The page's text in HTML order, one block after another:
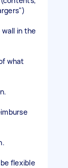
in the
what
flexible